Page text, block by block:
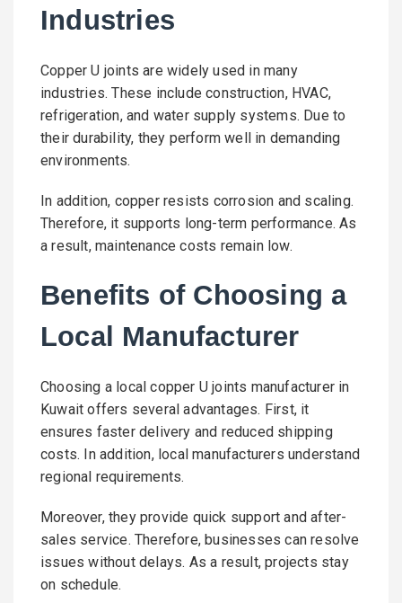
Industries
Copper U joints are widely used in many
industries. These include construction, HVAC,
refrigeration, and water supply systems. Due to
their durability, they perform well in demanding
environments.
In addition, copper resists corrosion and scaling.
Therefore, it supports long-term performance. As
a result, maintenance costs remain low.
Benefits of Choosing a
Local Manufacturer
Choosing a local copper U joints manufacturer in
Kuwait offers several advantages. First, it
ensures faster delivery and reduced shipping
costs. In addition, local manufacturers understand
regional requirements.
Moreover, they provide quick support and after-
sales service. Therefore, businesses can resolve
issues without delays. As a result, projects stay
on schedule.